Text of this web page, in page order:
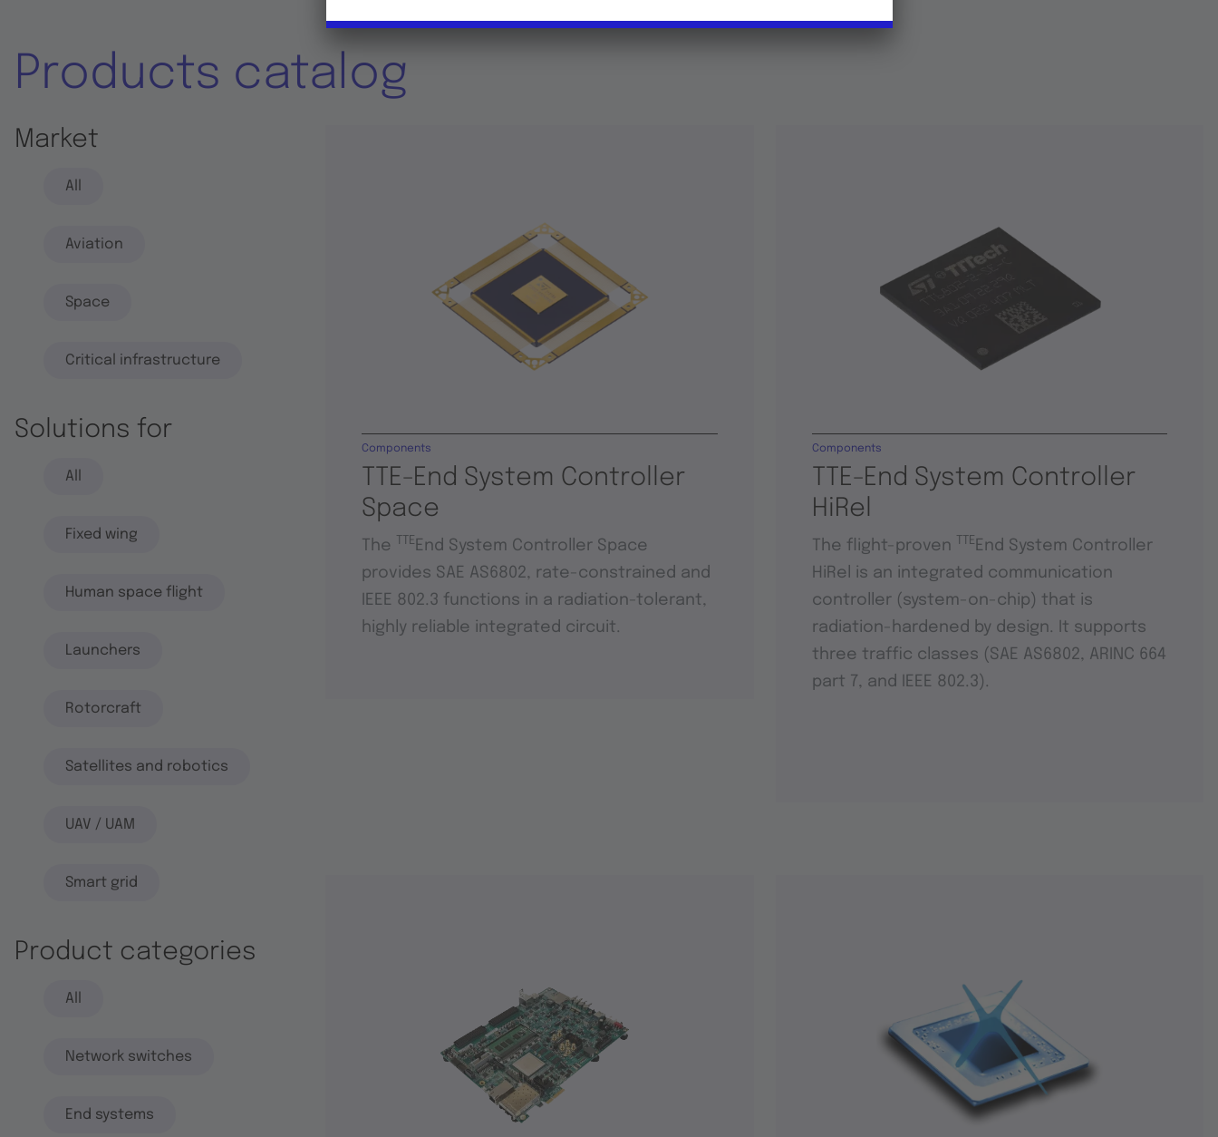
Products catalog
Market
All
Aviation
Space
Critical infrastructure
Solutions for
All
Fixed wing
Human space flight
Launchers
Rotorcraft
Satellites and robotics
UAV / UAM
Smart grid
Product categories
All
Network switches
End systems
TTE-End System Controller
Space
Components
The TTE End System Controller Space
provides SAE AS6802, rate-constrained and
IEEE 802.3 functions in a radiation-tolerant,
highly reliable integrated circuit.
TTE-End System Controller
HiRel
Components
The flight-proven TTE End System Controller
HiRel is an integrated communication
controller (system-on-chip) that is
radiation-hardened by design. It supports
three traffic classes (SAE AS6802, ARINC 664
part 7, and IEEE 802.3).